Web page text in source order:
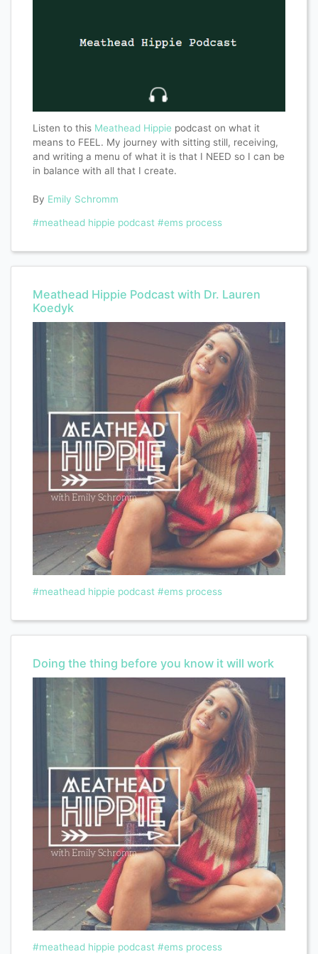
Listen to this Meathead Hippie podcast on what it
means to FEEL. My journey with sitting still, receiving,
and writing a menu of what it is that I NEED so I can be
in balance with all that I create.
By Emily Schromm
#meathead hippie podcast #ems process
Meathead Hippie Podcast with Dr. Lauren
Koedyk
#meathead hippie podcast #ems process
Doing the thing before you know it will work
#meathead hippie podcast #ems process